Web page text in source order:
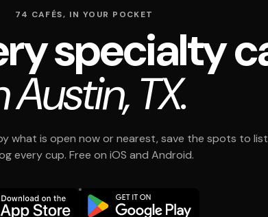
74 CAFÉS, IN YOUR POCKET
specialty
Austin, TX.
what is open now or nearest, save the spots to
every cup. Free on iOS and Android.